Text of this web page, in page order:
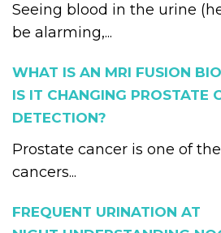
Seeing blood in the urine
be alarming,...
WHAT IS AN MRI FUSION
IS IT CHANGING PROSTATE
DETECTION?
Prostate cancer is one of
cancers...
FREQUENT URINATION AT